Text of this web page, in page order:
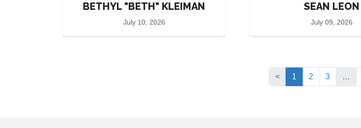
BETHYL "BETH" KLEIMAN
July 10, 2026
SEAN LEON
July 09, 2026
< 1 (current)
2 3 …